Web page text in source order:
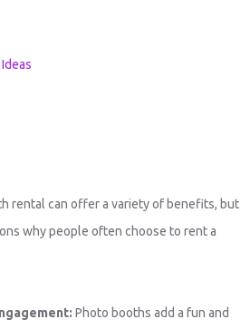
rental can offer a variety of benefits, but
why people often choose to rent a
Photo booths add a fun and